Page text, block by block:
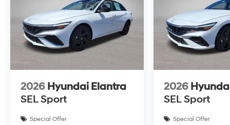
2026 Hyundai Elantra
SEL Sport
Special Offer
2026
SEL Sport
Special Offer